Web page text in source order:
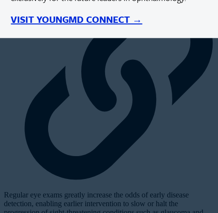
VISIT YOUNGMD CONNECT →
Regular eye exams greatly increase the odds of early disease
detection, enabling earlier intervention to slow or halt the